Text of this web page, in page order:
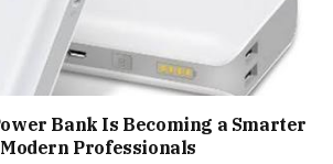
Bank Is Becoming a Smarter
Professionals